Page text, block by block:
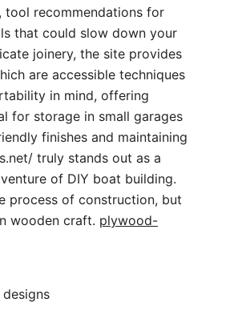
tool recommendations for
that could slow down your
joinery, the site provides
are accessible techniques
in mind, offering
for storage in small garages
finishes and maintaining
truly stands out as a
of DIY boat building.
process of construction, but
wooden craft. plywood-